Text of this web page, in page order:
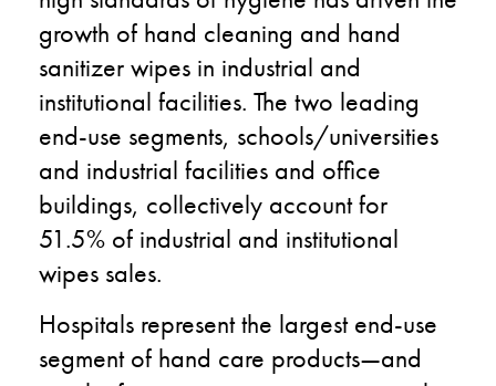
growth of hand cleaning and hand
sanitizer wipes in industrial and
institutional facilities. The two leading
end-use segments, schools/universities
and industrial facilities and office
buildings, collectively account for
51.5% of industrial and institutional
wipes sales.
Hospitals represent the largest end-use
segment of hand care products—and